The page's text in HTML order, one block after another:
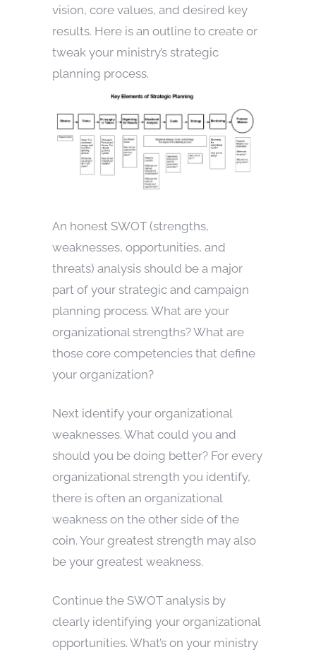
vision, core values, and desired key
results. Here is an outline to create or
tweak your ministry’s strategic
planning process.
An honest SWOT (strengths,
weaknesses, opportunities, and
threats) analysis should be a major
part of your strategic and campaign
planning process. What are your
organizational strengths? What are
those core competencies that define
your organization?
Next identify your organizational
weaknesses. What could you and
should you be doing better? For every
organizational strength you identify,
there is often an organizational
weakness on the other side of the
coin. Your greatest strength may also
be your greatest weakness.
Continue the SWOT analysis by
clearly identifying your organizational
opportunities. What’s on your ministry